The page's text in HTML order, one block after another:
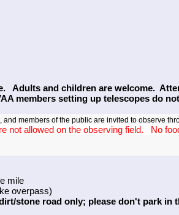
Adults and children are welcome.
members setting up telescopes do
members of the public are invited to observe
not allowed on the observing field. No
mile
overpass)
stone road only; please don't park in